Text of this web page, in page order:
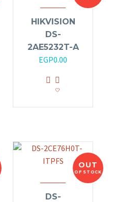
HIKVISION
DS-
2AE5232T-A
EGP0.00
OUT
OF STOCK
DS-